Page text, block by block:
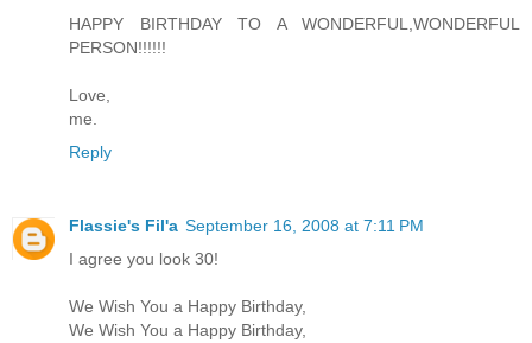
HAPPY BIRTHDAY TO A WONDERFUL,WONDERFUL
PERSON!!!!!!
Love,
me.
Reply
Flassie's Fil'a September 16, 2008 at 7:11 PM
I agree you look 30!
We Wish You a Happy Birthday,
We Wish You a Happy Birthday,